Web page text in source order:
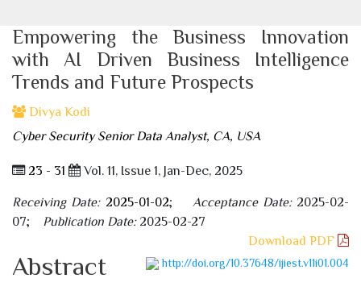
Empowering the Business Innovation
with AI Driven Business Intelligence
Trends and Future Prospects
Divya Kodi
Cyber Security Senior Data Analyst, CA, USA
23 - 31 Vol. 11, Issue 1, Jan-Dec, 2025
Receiving Date: 2025-01-02; Acceptance Date:2025-02-
07; Publication Date: 2025-02-27
Download PDF
http://doi.org/10.37648/ijiest.v11i01.004
Abstract